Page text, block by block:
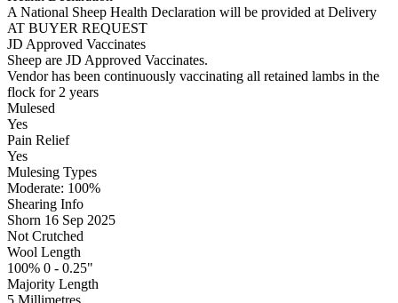
A National Sheep Health Declaration will be provided at Delivery
AT BUYER REQUEST
JD Approved Vaccinates
Sheep are JD Approved Vaccinates.
Vendor has been continuously vaccinating all retained lambs in the
flock for 2 years
Mulesed
Yes
Pain Relief
Yes
Mulesing Types
Moderate: 100%
Shearing Info
Shorn 16 Sep 2025
Not Crutched
Wool Length
100% 0 - 0.25"
Majority Length
5 Millimetres